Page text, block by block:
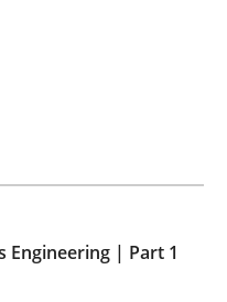
Engineering | Part 1